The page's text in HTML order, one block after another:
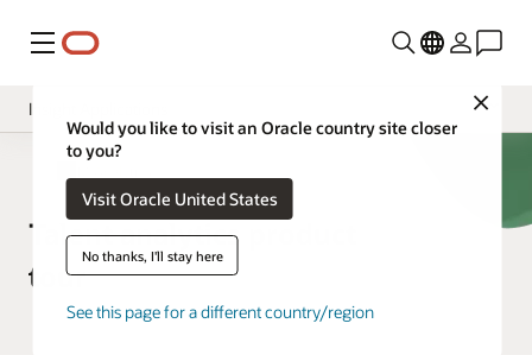
功能表
Close
Would you like to visit an Oracle country site closer
to you?
Visit Oracle United States
No thanks, I'll stay here
See this page for a different country/region
Insight Applications
Fusion Data Intelligence Platform
Talent analytics product
tour